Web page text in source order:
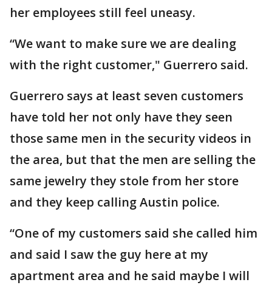
her employees still feel uneasy.
“We want to make sure we are dealing
with the right customer," Guerrero said.
Guerrero says at least seven customers
have told her not only have they seen
those same men in the security videos in
the area, but that the men are selling the
same jewelry they stole from her store
and they keep calling Austin police.
“One of my customers said she called him
and said I saw the guy here at my
apartment area and he said maybe I will